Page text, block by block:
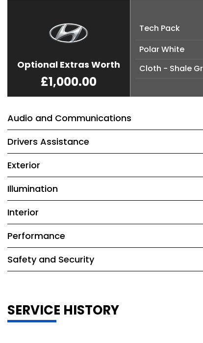
Optional Extras Worth
£1,000.00
Tech Pack
Polar White
Cloth - Shale
Audio and Communications
Drivers Assistance
Exterior
Illumination
Interior
Performance
Safety and Security
SERVICE HISTORY